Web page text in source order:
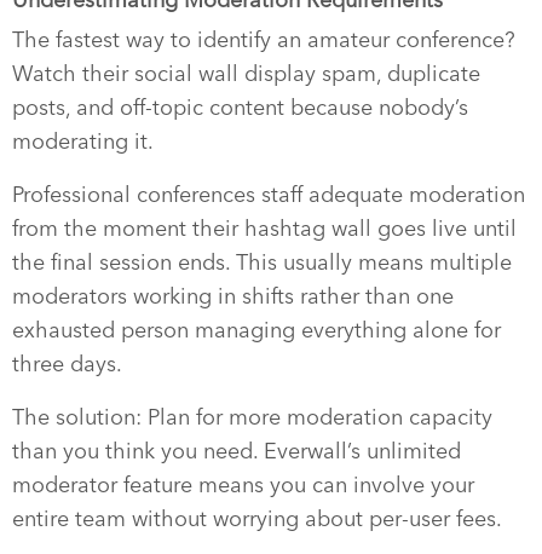
The fastest way to identify an amateur conference?
Watch their social wall display spam, duplicate
posts, and off-topic content because nobody’s
moderating it.
Professional conferences staff adequate moderation
from the moment their hashtag wall goes live until
the final session ends. This usually means multiple
moderators working in shifts rather than one
exhausted person managing everything alone for
three days.
The solution: Plan for more moderation capacity
than you think you need. Everwall’s unlimited
moderator feature means you can involve your
entire team without worrying about per-user fees.